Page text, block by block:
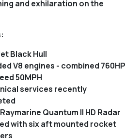
and exhilaration on the
Black Hull
V8 engines - combined 760HP
50MPH
services recently
Quantum II HD Radar
with six aft mounted rocket